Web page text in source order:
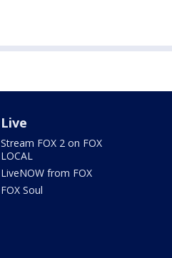
Live
Stream FOX 2 on FOX
LOCAL
LiveNOW from FOX
FOX Soul